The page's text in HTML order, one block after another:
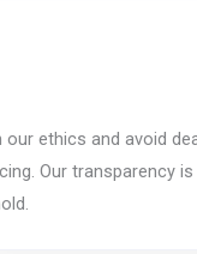
our ethics and avoid
Our transparency